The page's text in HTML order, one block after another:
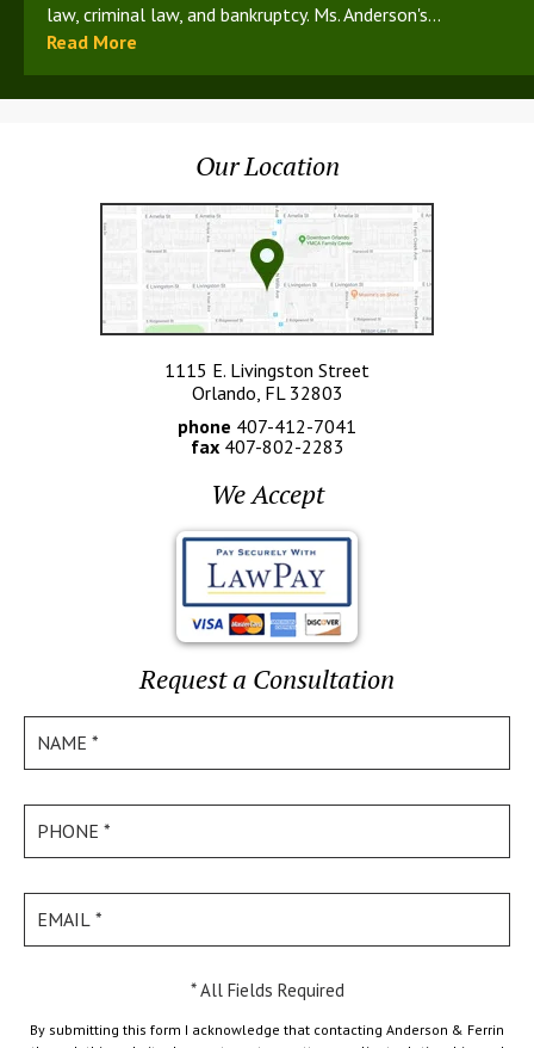
law, criminal law, and bankruptcy. Ms. Anderson's...
Read More
Our Location
1115 E. Livingston Street
Orlando, FL 32803
phone 407-412-7041
fax 407-802-2283
We Accept
Request a Consultation
* All Fields Required
By submitting this form I acknowledge that contacting Anderson & Ferrin